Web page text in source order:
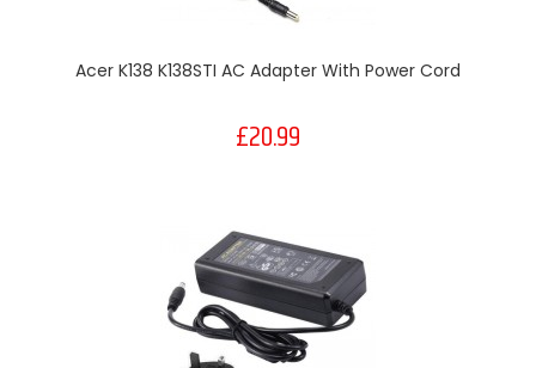
Acer K138 K138STI AC Adapter With Power Cord
£20.99